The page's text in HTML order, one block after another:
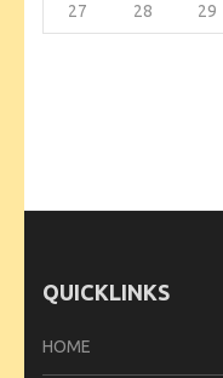
27 28 29
QUICKLINKS
HOME